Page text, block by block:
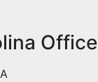
Office